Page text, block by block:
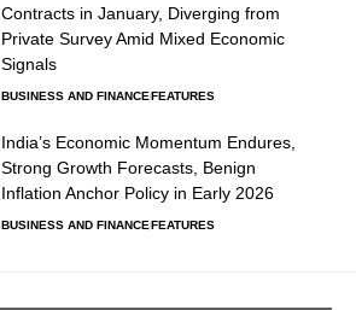
Contracts in January, Diverging from
Private Survey Amid Mixed Economic
Signals
BUSINESS AND FINANCEFEATURES
India’s Economic Momentum Endures,
Strong Growth Forecasts, Benign
Inflation Anchor Policy in Early 2026
BUSINESS AND FINANCEFEATURES